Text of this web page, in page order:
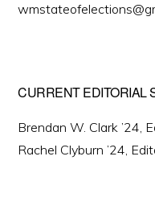
CURRENT EDITORIAL
Brendan W. Clark ’24,
Rachel Clyburn ’24,